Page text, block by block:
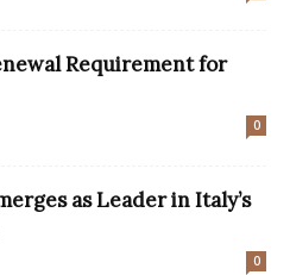
Requirement for
0
as Leader in Italy’s
0